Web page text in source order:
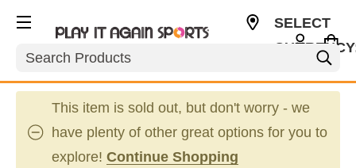
Search
SELECT
This item is sold out, but don't worry - we
have plenty of other great options for you to
explore! Continue Shopping